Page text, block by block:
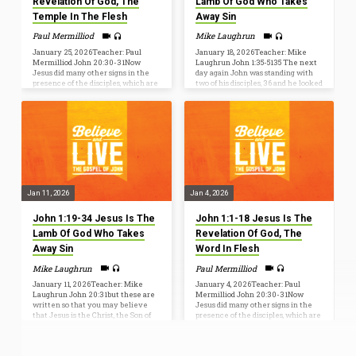
Temple In The Flesh
Paul Mermilliod
January 25, 2026Teacher: Paul
Mermilliod John 20:30-31Now
Jesus did many other signs in the
presence of the disciples, which are
these are written so that you may
Son of God, and that by believing
you may have life in his name. BIG
TRUTH: JESUS IS THE
REVELATION OF GOD, THE TEMPLE
IN THE FLESH John 2:11This, the
first of his signs, Jesus did at Cana
in…
Away Sin
Mike Laughrun
January 18, 2026Teacher: Mike
Laughrun John 1:35-5135 The next
day again John was standing with
two of his disciples, 36 and he looked
“Behold, the Lamb of God!” 37 The
they followed Jesus. 38 Jesus
turned and saw them following and
said to them, “What are you
seeking?” And they said to him,
“Rabbi” (which means Teacher),
“where are you staying?” 39 He said
to…
Jan 11, 2026
John 1:19-34 Jesus Is The
Lamb Of God Who Takes
Away Sin
Mike Laughrun
January 11, 2026Teacher: Mike
Laughrun John 20:31but these are
written so that you may believe
that Jesus is the Christ, the Son of
Jan 4, 2026
John 1:1-18 Jesus Is The
Revelation Of God, The
Word In Flesh
Paul Mermilliod
January 4, 2026Teacher: Paul
Mermilliod John 20:30-31Now
Jesus did many other signs in the
presence of the disciples, which are